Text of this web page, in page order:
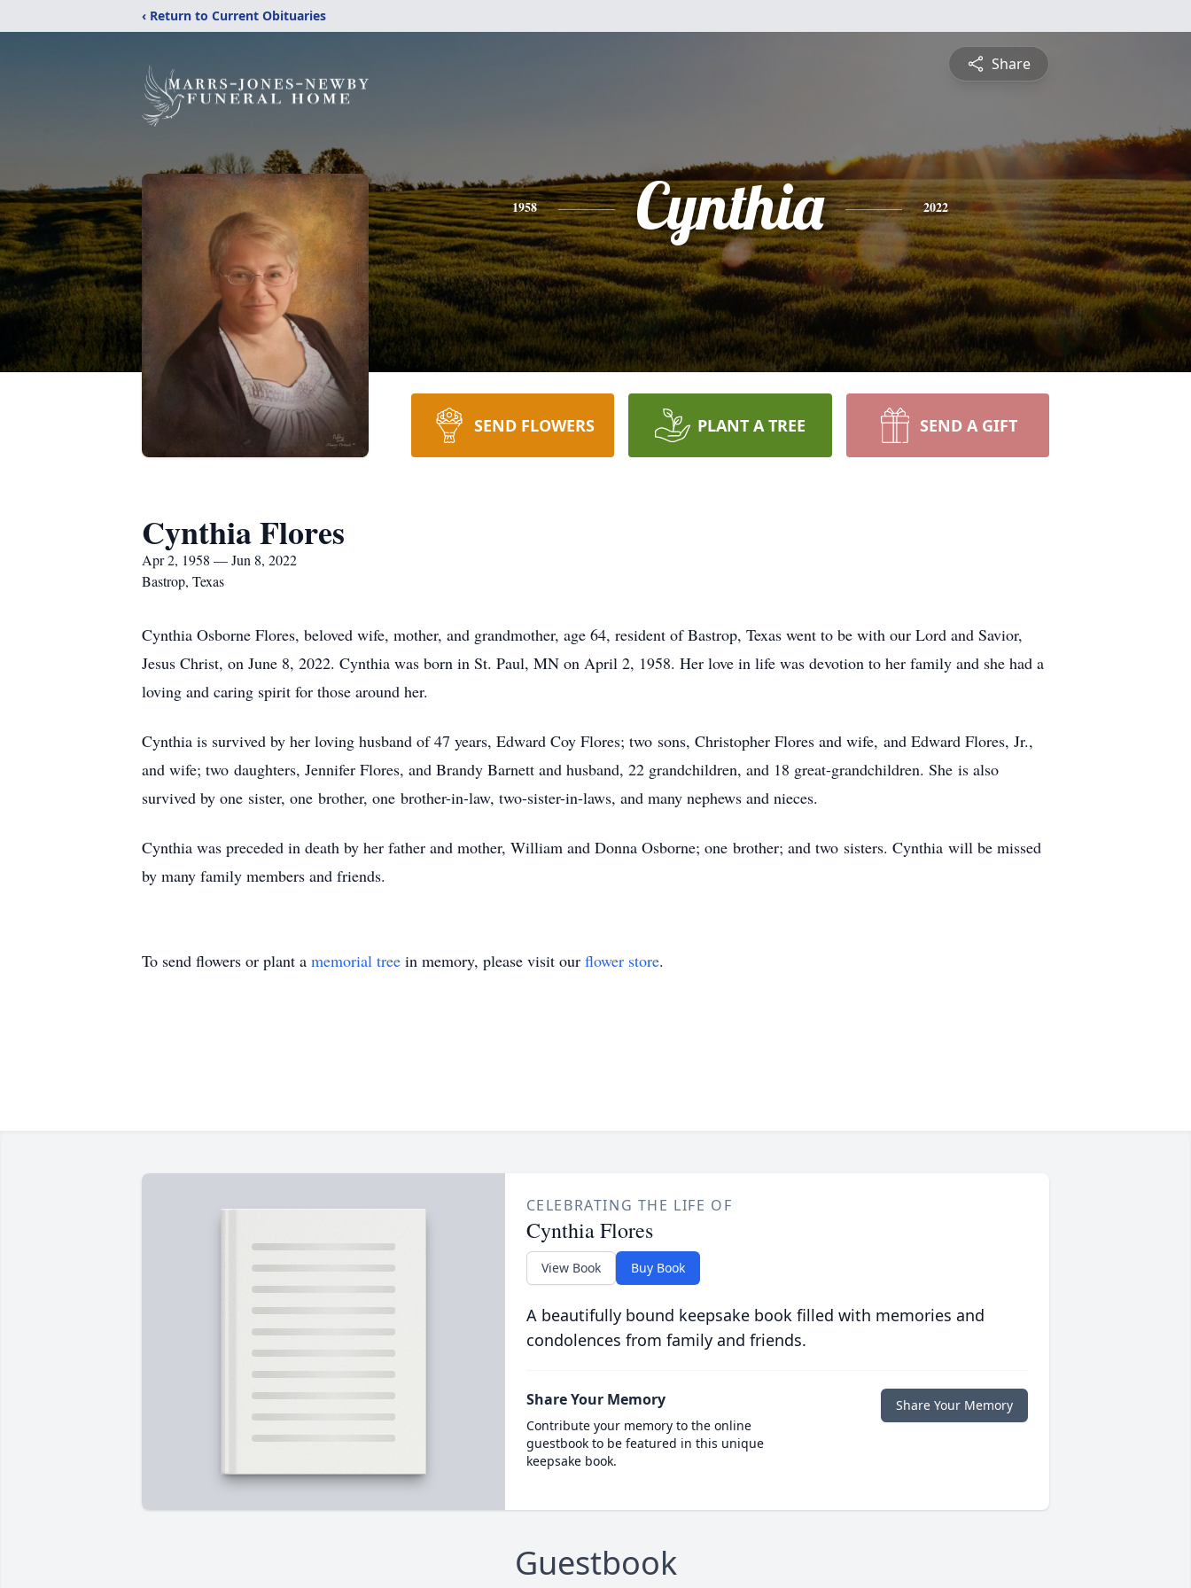
‹ Return to Current Obituaries
Share
1958 Cynthia 2022
SEND FLOWERS PLANT A TREE SEND A GIFT
Cynthia Flores
Apr 2, 1958 — Jun 8, 2022
Bastrop, Texas
Cynthia Osborne Flores, beloved wife, mother, and grandmother, age 64, resident of Bastrop, Texas went to be with our Lord and Savior,
Jesus Christ, on June 8, 2022. Cynthia was born in St. Paul, MN on April 2, 1958. Her love in life was devotion to her family and she had a
loving and caring spirit for those around her.
Cynthia is survived by her loving husband of 47 years, Edward Coy Flores; two sons, Christopher Flores and wife, and Edward Flores, Jr.,
and wife; two daughters, Jennifer Flores, and Brandy Barnett and husband, 22 grandchildren, and 18 great-grandchildren. She is also
survived by one sister, one brother, one brother-in-law, two-sister-in-laws, and many nephews and nieces.
Cynthia was preceded in death by her father and mother, William and Donna Osborne; one brother; and two sisters. Cynthia will be missed
by many family members and friends.
To send flowers or plant a memorial tree in memory, please visit our flower store.
CELEBRATING THE LIFE OF
Cynthia Flores
View Book Buy Book
A beautifully bound keepsake book filled with memories and
condolences from family and friends.
Share Your Memory
Contribute your memory to the online
guestbook to be featured in this unique
keepsake book.
Share Your Memory
Guestbook